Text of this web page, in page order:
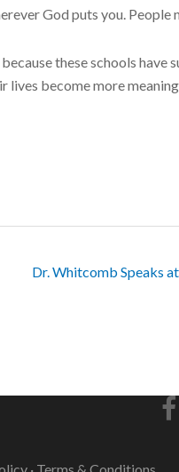
God puts you. People
these schools have
lives become more
Dr. Whitcomb Speaks
· Terms & Conditions